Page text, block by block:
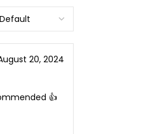
20, 2024
👍